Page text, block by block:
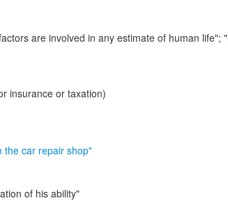
are involved in any estimate of human life";
insurance or taxation)
the car repair shop"
of his ability"